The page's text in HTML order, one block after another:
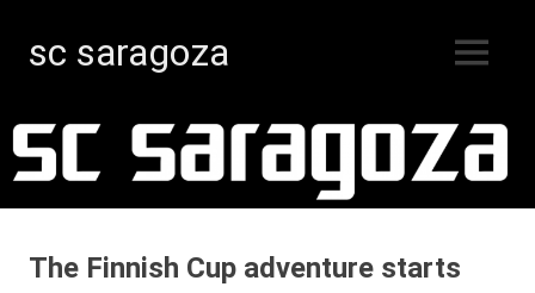
content
sc saragoza
Kristinestad
since
MENU
The Finnish Cup adventure starts